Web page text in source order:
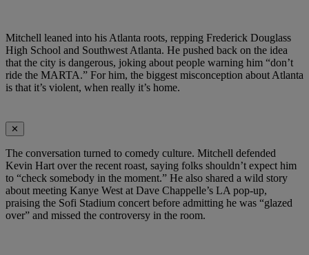
Mitchell leaned into his Atlanta roots, repping Frederick Douglass
High School and Southwest Atlanta. He pushed back on the idea
that the city is dangerous, joking about people warning him “don’t
ride the MARTA.” For him, the biggest misconception about Atlanta
is that it’s violent, when really it’s home.
✕
The conversation turned to comedy culture. Mitchell defended
Kevin Hart over the recent roast, saying folks shouldn’t expect him
to “check somebody in the moment.” He also shared a wild story
about meeting Kanye West at Dave Chappelle’s LA pop-up,
praising the Sofi Stadium concert before admitting he was “glazed
over” and missed the controversy in the room.